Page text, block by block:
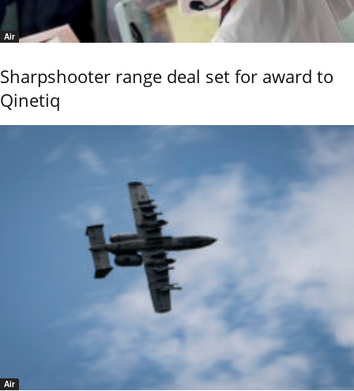
Air
Sharpshooter range deal set for award to
Qinetiq
Air